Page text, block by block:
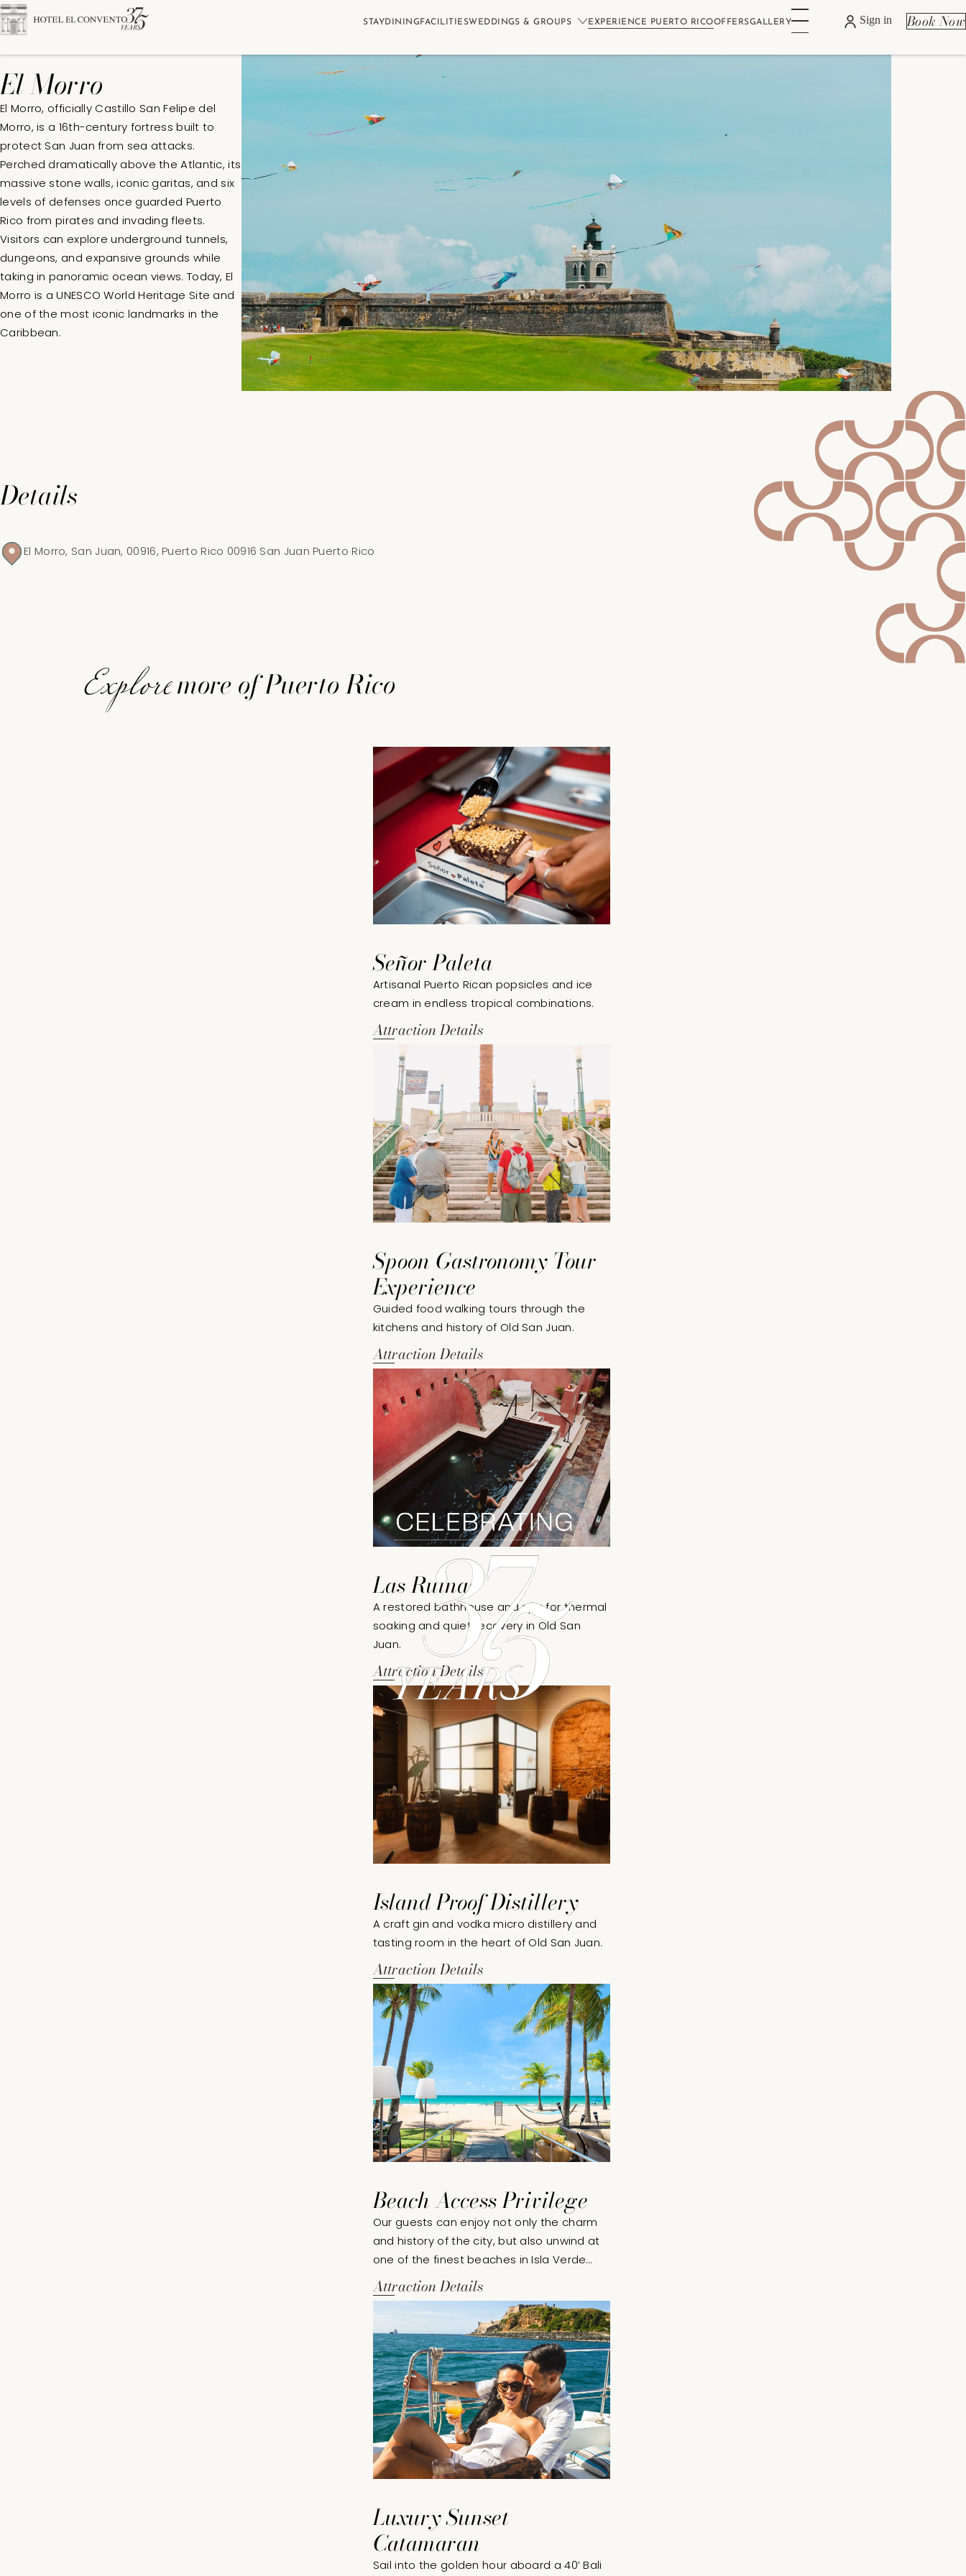
STAYDINING FACILITIESWEDDINGS & GROUPS EXPERIENCE PUERTO RICOOFFERSGALLERY Sign in Book Now
El Morro
El Morro, officially Castillo San Felipe del
Morro, is a 16th-century fortress built to
protect San Juan from sea attacks.
Perched dramatically above the Atlantic, its
massive stone walls, iconic garitas, and six
levels of defenses once guarded Puerto
Rico from pirates and invading fleets.
Visitors can explore underground tunnels,
dungeons, and expansive grounds while
taking in panoramic ocean views. Today, El
Morro is a UNESCO World Heritage Site and
one of the most iconic landmarks in the
Caribbean.
Details
El Morro, San Juan, 00916, Puerto Rico 00916 San Juan Puerto Rico
Exploremore of Puerto Rico
Señor Paleta
Artisanal Puerto Rican popsicles and ice
cream in endless tropical combinations.
Attraction Details
Spoon Gastronomy Tour
Experience
Guided food walking tours through the
kitchens and history of Old San Juan.
Attraction Details
Las Ruinas
A restored bathhouse and spa for thermal
soaking and quiet recovery in Old San
Juan.
Attraction Details
Island Proof Distillery
A craft gin and vodka micro distillery and
tasting room in the heart of Old San Juan.
Attraction Details
Beach Access Privilege
Our guests can enjoy not only the charm
and history of the city, but also unwind at
one of the finest beaches in Isla Verde
through exclusive beach access privileges
at our sister property. This seaside
experience includes comfortable beach
lounge chairs and umbrellas, allowing
guests to relax and enjoy the beauty of
Puerto Rico’s coastline.
Attraction Details
Luxury Sunset
Catamaran
Sail into the golden hour aboard a 40’ Bali